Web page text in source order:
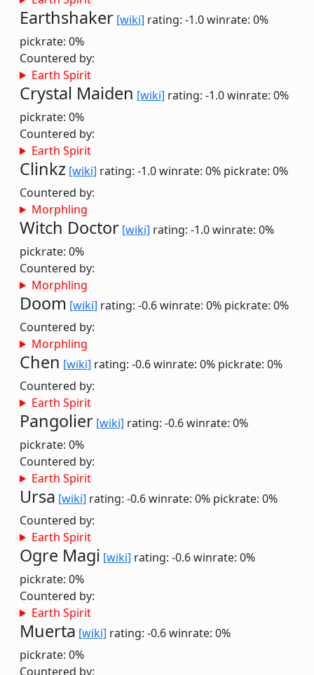
Earthshaker [wiki] rating: -1.0winrate: 0%
pickrate: 0%
Countered by:
Earth Spirit
Crystal Maiden [wiki] rating: -1.0winrate: 0%
pickrate: 0%
Countered by:
Earth Spirit
Clinkz [wiki] rating: -1.0winrate: 0% pickrate: 0%
Countered by:
Morphling
Witch Doctor [wiki] rating: -1.0winrate: 0%
pickrate: 0%
Countered by:
Morphling
Doom [wiki] rating: -0.6winrate: 0% pickrate: 0%
Countered by:
Morphling
Chen [wiki] rating: -0.6winrate: 0% pickrate: 0%
Countered by:
Earth Spirit
Pangolier [wiki] rating: -0.6winrate: 0%
pickrate: 0%
Countered by:
Earth Spirit
Ursa [wiki] rating: -0.6winrate: 0% pickrate: 0%
Countered by:
Earth Spirit
Ogre Magi [wiki] rating: -0.6winrate: 0%
pickrate: 0%
Countered by:
Earth Spirit
Muerta [wiki] rating: -0.6winrate: 0%
pickrate: 0%
Countered by: